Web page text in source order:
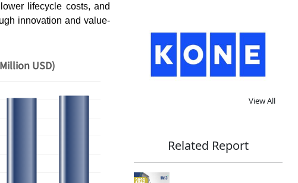
lifecycle costs, and
innovation and value-
USD)
View All
Related Report